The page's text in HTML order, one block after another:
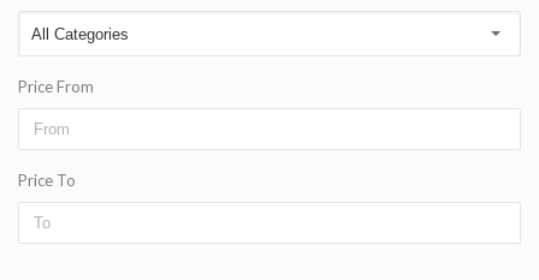
Price From
Price To